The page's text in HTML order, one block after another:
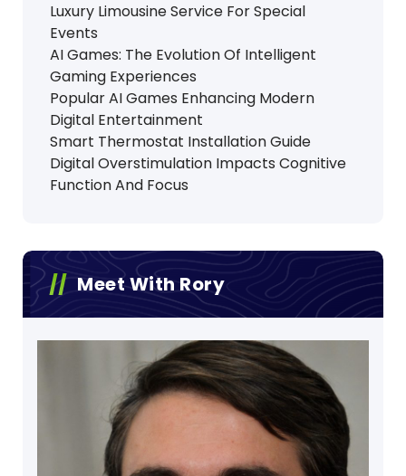
Luxury Limousine Service For Special
Events
AI Games: The Evolution Of Intelligent
Gaming Experiences
Popular AI Games Enhancing Modern
Digital Entertainment
Smart Thermostat Installation Guide
Digital Overstimulation Impacts Cognitive
Function And Focus
Meet With Rory